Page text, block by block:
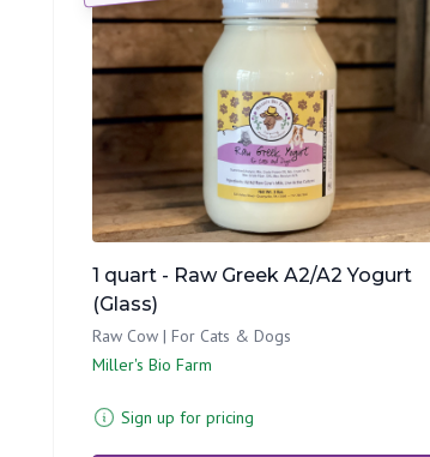
1 quart - Raw Greek A2/A2 Yogurt
(Glass)
Raw Cow | For Cats & Dogs
Miller's Bio Farm
Sign up for pricing